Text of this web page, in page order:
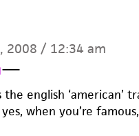
2008 / 12:34 am
—
english ‘american’
when you’re